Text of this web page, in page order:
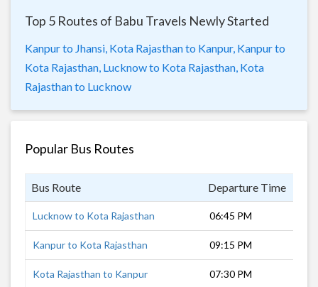
Top 5 Routes of Babu Travels Newly Started
Kanpur to Jhansi, Kota Rajasthan to Kanpur, Kanpur to
Kota Rajasthan, Lucknow to Kota Rajasthan, Kota
Rajasthan to Lucknow
Popular Bus Routes
Bus Route Departure Time
Lucknow to Kota Rajasthan 06:45 PM
Kanpur to Kota Rajasthan 09:15 PM
Kota Rajasthan to Kanpur 07:30 PM